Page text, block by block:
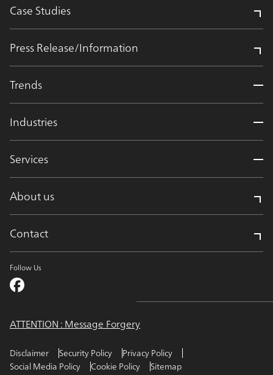
Case Studies
Press Release/Information
Trends
Industries
Services
About us
Contact
Follow Us
ATTENTION : Message Forgery
Disclaimer Security Policy
Privacy Policy
Social Media Policy
Cookie Policy Sitemap